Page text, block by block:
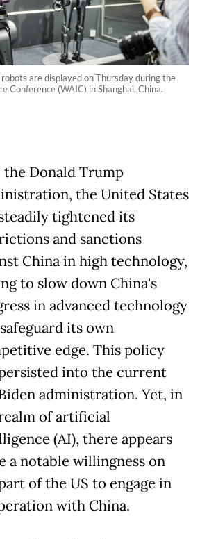
are displayed on Thursday during the
Conference (WAIC) in Shanghai, China.
the Donald Trump
the United States
tightened its
and sanctions
China in high technology,
to slow down China's
in advanced technology
its own
edge. This policy
into the current
administration. Yet, in
of artificial
(AI), there appears
a notable willingness on
of the US to engage in
with China.